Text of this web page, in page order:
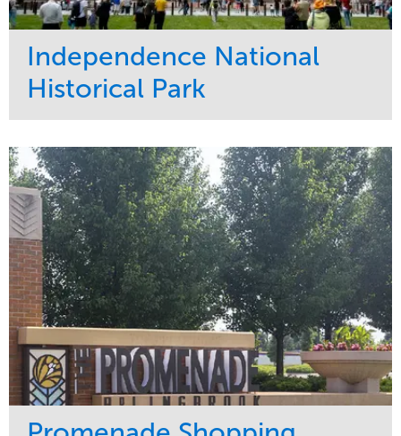
Independence National
Historical Park
Maintenance
Water Management
Tree Care
Sports & Leisure
Region
Northeast